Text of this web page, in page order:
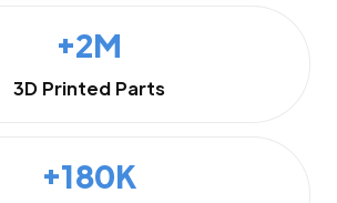
+2M
3D Printed Parts
+180K